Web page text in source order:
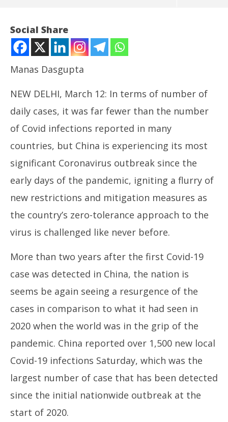
Covid Restrictions Returning in China as Cases
Resurge
12,
Social Share
Manas Dasgupta
NEW DELHI, March 12: In terms of number of
daily cases, it was far fewer than the number
of Covid infections reported in many
countries, but China is experiencing its most
significant Coronavirus outbreak since the
early days of the pandemic, igniting a flurry of
new restrictions and mitigation measures as
the country’s zero-tolerance approach to the
virus is challenged like never before.
More than two years after the first Covid-19
case was detected in China, the nation is
seems be again seeing a resurgence of the
cases in comparison to what it had seen in
2020 when the world was in the grip of the
pandemic. China reported over 1,500 new local
Covid-19 infections Saturday, which was the
largest number of case that has been detected
since the initial nationwide outbreak at the
start of 2020.